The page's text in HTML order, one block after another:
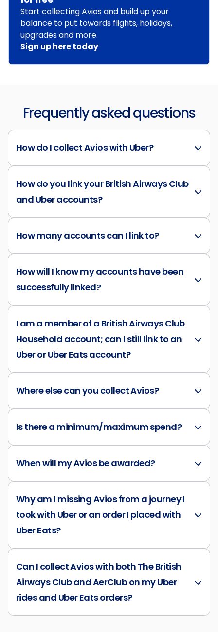
Start collecting Avios and build up your
balance to put towards flights, holidays,
upgrades and more.
Sign up here today
Frequently asked questions
How do I collect Avios with Uber?
How do you link your British Airways Club
and Uber accounts?
How many accounts can I link to?
How will I know my accounts have been
successfully linked?
I am a member of a British Airways Club
Household account; can I still link to an
Uber or Uber Eats account?
Where else can you collect Avios?
Is there a minimum/maximum spend?
When will my Avios be awarded?
Why am I missing Avios from a journey I
took with Uber or an order I placed with
Uber Eats?
Can I collect Avios with both The British
Airways Club and AerClub on my Uber
rides and Uber Eats orders?